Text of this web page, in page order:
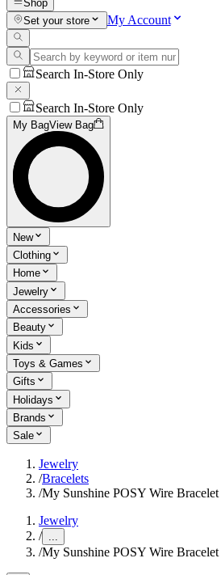
Shop
Set your store
My Account
Search In-Store Only
Search In-Store Only
My BagView Bag
New
Clothing
Home
Jewelry
Accessories
Beauty
Kids
Toys & Games
Gifts
Holidays
Brands
Sale
Jewelry
/Bracelets
/My Sunshine POSY Wire Bracelet
Jewelry
/ ...
/My Sunshine POSY Wire Bracelet